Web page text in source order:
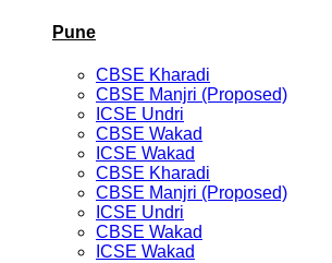
Pune
CBSE Kharadi
CBSE Manjri (Proposed)
ICSE Undri
CBSE Wakad
ICSE Wakad
CBSE Kharadi
CBSE Manjri (Proposed)
ICSE Undri
CBSE Wakad
ICSE Wakad